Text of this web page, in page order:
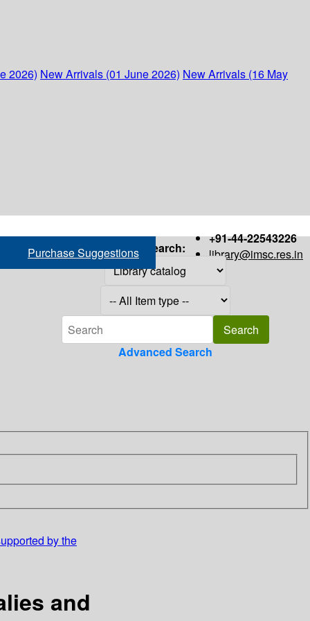
2026) New Arrivals (01 June 2026) New Arrivals (16 May
+91-44-22543226
library@imsc.res.in
Purchase Suggestions Search:
Advanced Search
by the
and